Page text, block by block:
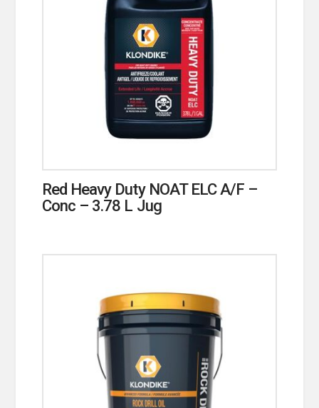
Red Heavy Duty NOAT ELC A/F –
Conc – 3.78 L Jug